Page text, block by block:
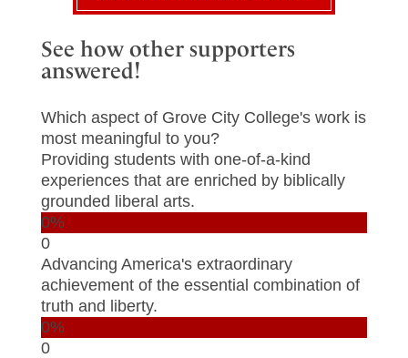
See how other supporters
answered!
Which aspect of Grove City College's work is
most meaningful to you?
Providing students with one-of-a-kind
experiences that are enriched by biblically
grounded liberal arts.
0%
0
Advancing America's extraordinary
achievement of the essential combination of
truth and liberty.
0%
0